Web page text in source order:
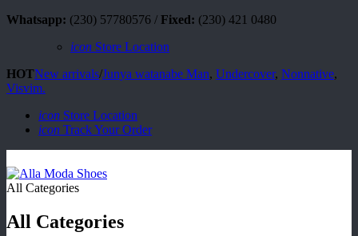
Whatsapp: (230) 57780576 / Fixed: (230) 421 0480
icon Store Location
HOTNew arrivals/Junya watanabe Man, Undercover, Nonnative,
Visvim.
icon Store Location
icon Track Your Order
All Categories
All Categories